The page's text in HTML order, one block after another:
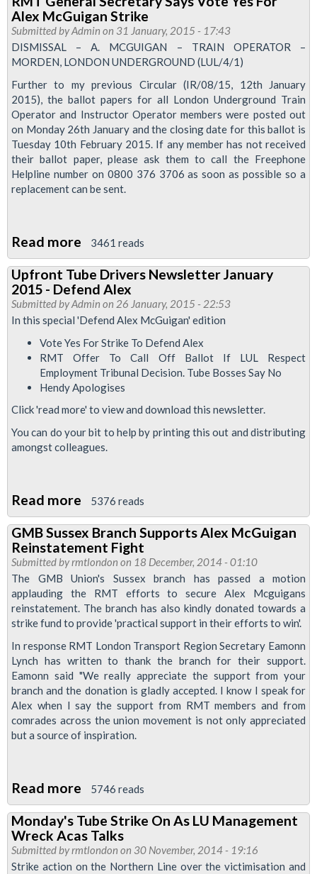
reasons
why
yes
vote
for
the
Alex
McGuigan
Case
is
Alex McGuigan Strike
Submitted byAdmin on 31 January, 2015 - 17:43
DISMISSAL – A. MCGUIGAN – TRAIN OPERATOR –
MORDEN, LONDON UNDERGROUND (LUL/4/1)
Further to my previous Circular (IR/08/15, 12th January
2015), the ballot papers for all London Underground Train
Operator and Instructor Operator members were posted out
on Monday 26th January and the closing date for this ballot is
Tuesday 10th February 2015. If any member has not received
their ballot paper, please ask them to call the Freephone
Helpline number on 0800 376 3706 as soon as possible so a
replacement can be sent.
Read more about
RMT
General
Secretary
Says
Vote
Yes
For
Alex
McGuigan
Strike
3461 reads
Upfront Tube Drivers Newsletter January
2015 - Defend Alex
Submitted byAdmin on 26 January, 2015 - 22:53
In this special 'Defend Alex McGuigan' edition
Vote Yes For Strike To Defend Alex
RMT Offer To Call Off Ballot If LUL Respect
Employment Tribunal Decision. Tube Bosses Say No
Hendy Apologises
Click 'read more' to view and download this newsletter.
You can do your bit to help by printing this out and distributing
amongst colleagues.
Read more about
Upfront
Tube
Drivers
Newsletter
January
2015
Defend
Alex
5376 reads
GMB Sussex Branch Supports Alex McGuigan
Reinstatement Fight
Submitted byrmtlondon on 18 December, 2014 - 01:10
The GMB Union's Sussex branch has passed a motion
applauding the RMT efforts to secure Alex Mcguigans
reinstatement. The branch has also kindly donated towards a
strike fund to provide 'practical support in their efforts to win'.
In response RMT London Transport Region Secretary Eamonn
Lynch has written to thank the branch for their support.
Eamonn said "We really appreciate the support from your
branch and the donation is gladly accepted. I know I speak for
Alex when I say the support from RMT members and from
comrades across the union movement is not only appreciated
but a source of inspiration.
Read more about
GMB
Sussex
Branch
Supports
5746 reads
Monday's Tube Strike On As LU Management
Wreck Acas Talks
Submitted byrmtlondon on 30 November, 2014 - 19:16
Strike action on the Northern Line over the victimisation and